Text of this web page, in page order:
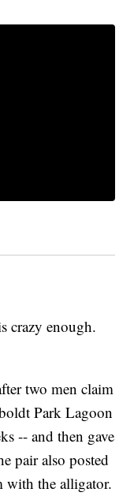
crazy enough.
two men claim
Park Lagoon
-- and then gave
pair also posted
with the alligator.